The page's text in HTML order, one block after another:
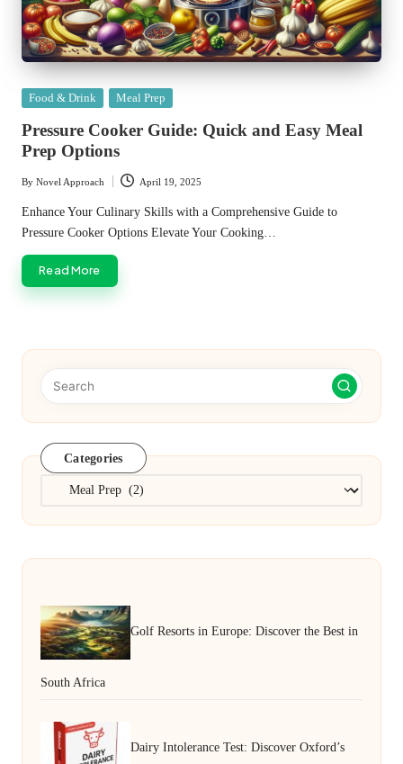
Posted
Food & Drink Meal Prep
Pressure Cooker Guide: Quick and Easy Meal
Prep Options
Posted
by
By Novel Approach April 19, 2025
Enhance Your Culinary Skills with a Comprehensive Guide to
Pressure Cooker Options Elevate Your Cooking…
Read More
Categories
Categories
Golf Resorts in Europe: Discover the Best in
South Africa
Dairy Intolerance Test: Discover Oxford’s